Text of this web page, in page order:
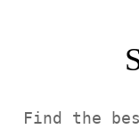
Find the